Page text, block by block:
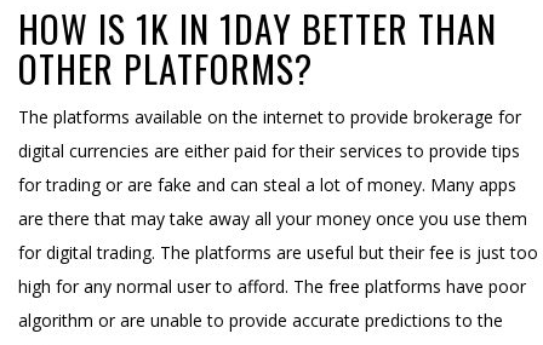
HOW IS 1K IN 1DAY BETTER THAN
OTHER PLATFORMS?
The platforms available on the internet to provide brokerage for
digital currencies are either paid for their services to provide tips
for trading or are fake and can steal a lot of money. Many apps
are there that may take away all your money once you use them
for digital trading. The platforms are useful but their fee is just too
high for any normal user to afford. The free platforms have poor
algorithm or are unable to provide accurate predictions to the